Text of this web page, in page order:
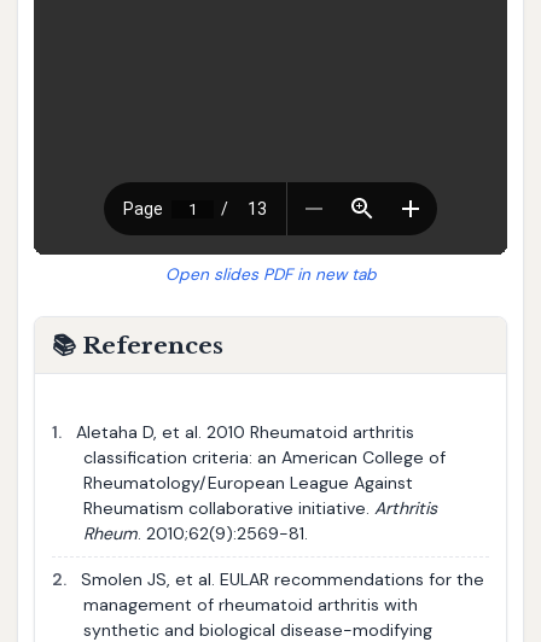
Open slides PDF in new tab
📚 References
1.
Aletaha D, et al. 2010 Rheumatoid arthritis
classification criteria: an American College of
Rheumatology/European League Against
Rheumatism collaborative initiative. Arthritis
Rheum. 2010;62(9):2569-81.
2.
Smolen JS, et al. EULAR recommendations for the
management of rheumatoid arthritis with
synthetic and biological disease-modifying